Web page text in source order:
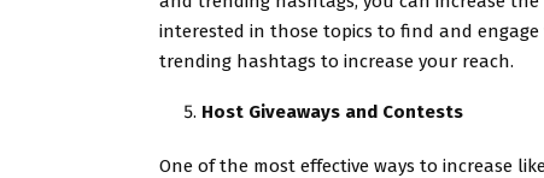
interested in those topics to find and
trending hashtags to increase your reach.
Host Giveaways and Contests
One of the most effective ways to increase